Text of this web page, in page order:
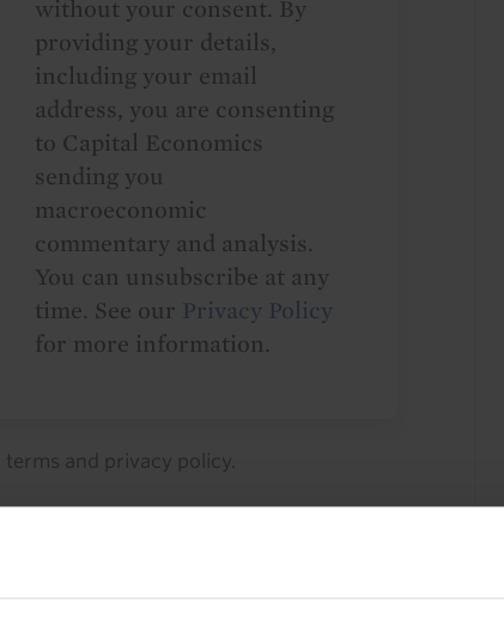
without your consent. By
providing your details,
including your email
address, you are consenting
to Capital Economics
sending you
macroeconomic
commentary and analysis.
You can unsubscribe at any
time. See our Privacy Policy
for more information.
terms and privacy policy.